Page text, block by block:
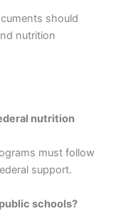
should
nutrition
nutrition
must follow
support.
schools?